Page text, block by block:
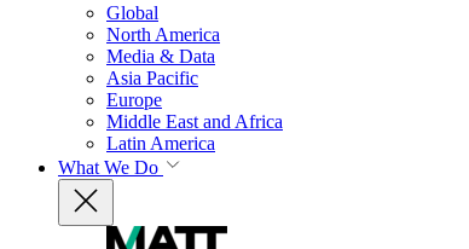
Global
North America
Media & Data
Asia Pacific
Europe
Middle East and Africa
Latin America
What We Do